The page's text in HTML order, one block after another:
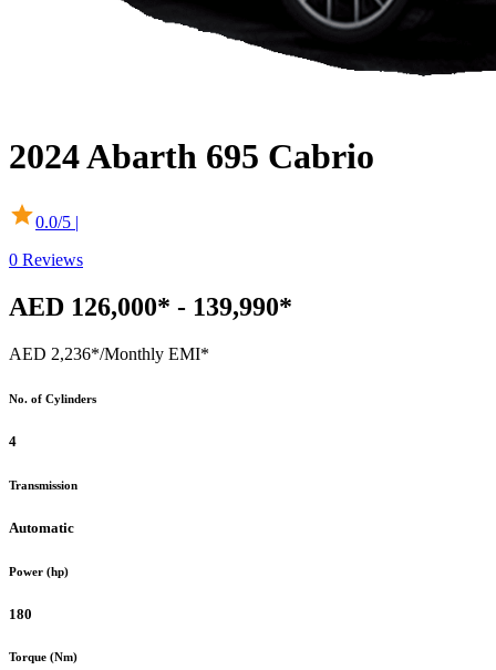
2024Abarth 695 Cabrio
0.0/5 |
0 Reviews
AED 126,000* - 139,990*
AED 2,236*/Monthly EMI*
No. of Cylinders
4
Transmission
Automatic
Power (hp)
180
Torque (Nm)